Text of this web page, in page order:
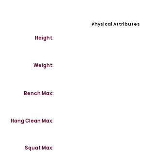
Physical Attributes
Height:
Weight:
Bench Max:
Hang Clean Max:
Squat Max: